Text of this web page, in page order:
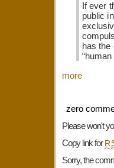
If ever
public
has the
more
zero
Please won't
Copy link for
Sorry, the